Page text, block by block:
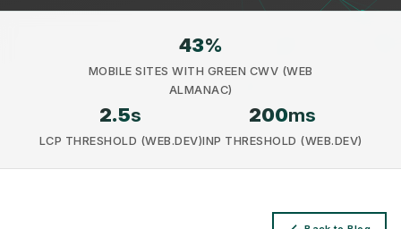
43%
MOBILE SITES WITH GREEN CWV (WEB
ALMANAC)
2.5s
LCP THRESHOLD (WEB.DEV)
200ms
INP THRESHOLD (WEB.DEV)